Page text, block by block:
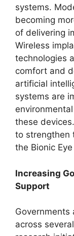
systems.
becoming
of delivering
Wireless
technologies
comfort and
artificial
systems are
these
to strengthen
the Bionic
Increasing
Support
Governments
across